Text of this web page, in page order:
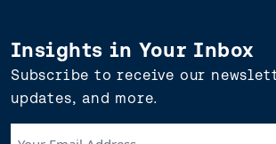
Insights in Your Inbox
Subscribe to receive our
updates, and more.